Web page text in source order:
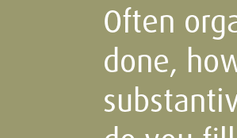
Often
done,